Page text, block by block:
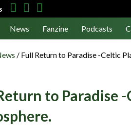
News Fanzine Podcasts
/ Full Return to Paradise -Celtic
to Paradise